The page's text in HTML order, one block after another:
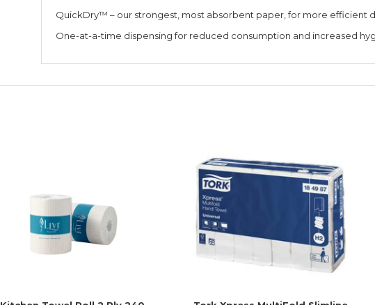
QuickDry™ – our strongest, most absorbent paper, for more efficient
One-at-a-time dispensing for reduced consumption and increased